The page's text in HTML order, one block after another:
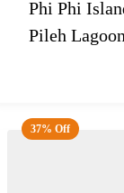
Phi Phi
Pileh
37% Off